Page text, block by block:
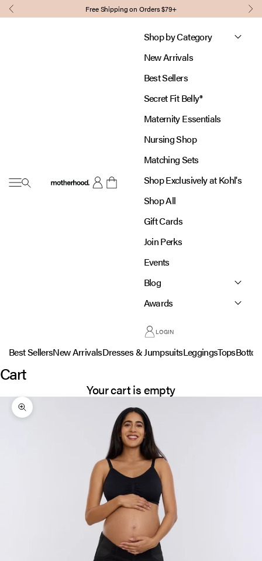
Skip to content
Previous Free Shipping on Orders $79+
Open navigation menu
MotherhoodOpen account page
Open cart
Shop by Category
New Arrivals
Best Sellers
Secret Fit Belly®
Maternity Essentials
Nursing Shop
Matching Sets
Shop Exclusively at Kohl's
Shop All
Gift Cards
Join Perks
Events
Blog
Awards
LOGIN
Best SellersNew ArrivalsDresses & JumpsuitsLeggingsTops
Cart
Your cart is empty
Zoom picture